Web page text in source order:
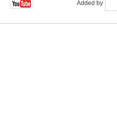
Added by